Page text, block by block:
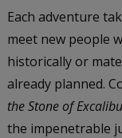
Each adventure
meet new people
historically or
already planned.
the Stone of
the impenetrable